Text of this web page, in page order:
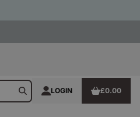
LOGIN £0.00